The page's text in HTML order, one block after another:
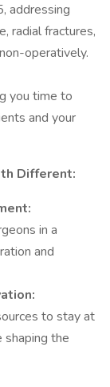
addressing
radial fractures,
operatively.
you time to
and your
Different:
in a
and
to stay at
the